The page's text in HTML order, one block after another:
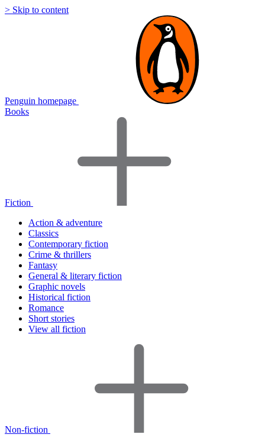
> Skip to content
Penguin homepage
Books
Fiction
Action & adventure
Classics
Contemporary fiction
Crime & thrillers
Fantasy
General & literary fiction
Graphic novels
Historical fiction
Romance
Short stories
View all fiction
Non-fiction